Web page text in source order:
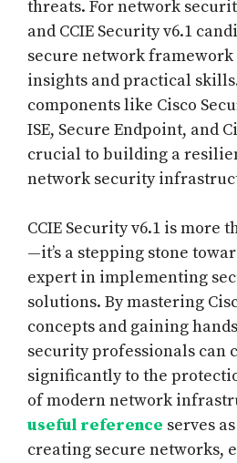
threats. For network
and CCIE Security v6.1
secure network
insights and practical
components like Cisco
ISE, Secure Endpoint, and
crucial to building a
network security
CCIE Security v6.1 is more
—it’s a stepping stone
expert in implementing
solutions. By mastering
concepts and gaining
security professionals can
significantly to the
of modern network
useful reference serves
creating secure networks,